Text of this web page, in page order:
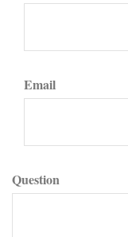
Email
Question